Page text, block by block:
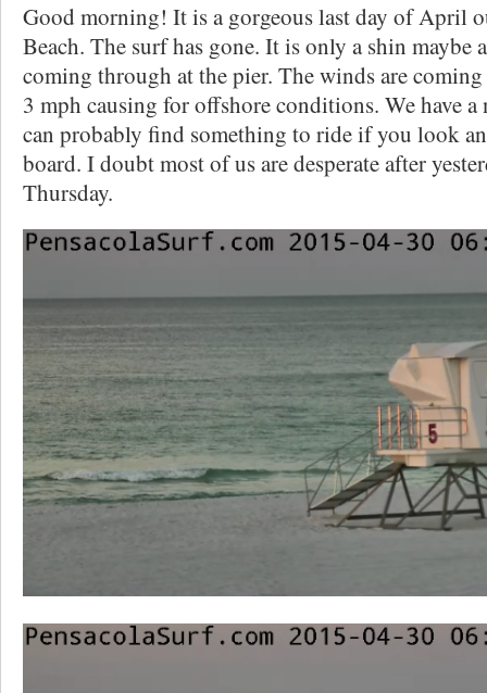
Good morning! It is a gorgeous last day of April
Beach. The surf has gone. It is only a shin maybe
coming through at the pier. The winds are
3 mph causing for offshore conditions. We have a
can probably find something to ride if you look
board. I doubt most of us are desperate after
Thursday.